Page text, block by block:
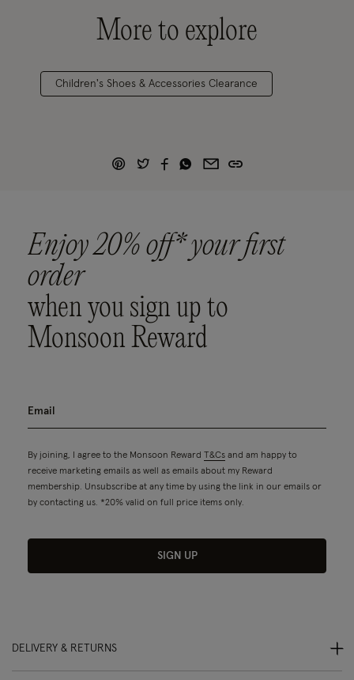
More to explore
Children's Shoes & Accessories Clearance
Enjoy 20% off* your first
order
when you sign up to
Monsoon Reward
By joining, I agree to the Monsoon Reward T&Cs and am happy to
receive marketing emails as well as emails about my Reward
membership. Unsubscribe at any time by using the link in our emails or
by contacting us. *20% valid on full price items only.
SIGN UP
DELIVERY & RETURNS